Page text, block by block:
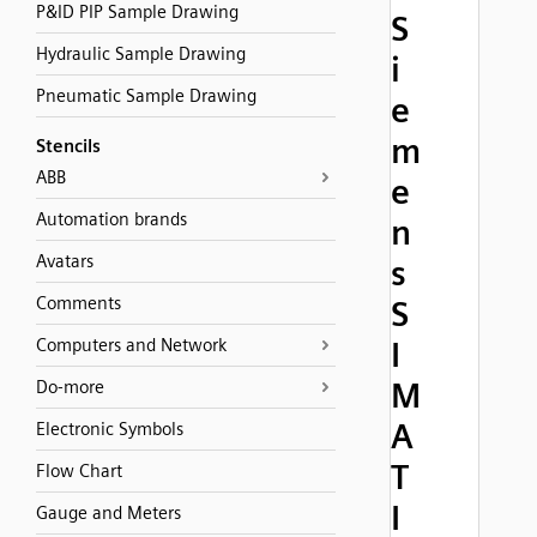
P&ID PIP Sample Drawing
Hydraulic Sample Drawing
Pneumatic Sample Drawing
Stencils
ABB
Automation brands
Avatars
Comments
Computers and Network
Do-more
Electronic Symbols
Flow Chart
Gauge and Meters
S
i
e
m
e
n
s
S
I
M
A
T
I